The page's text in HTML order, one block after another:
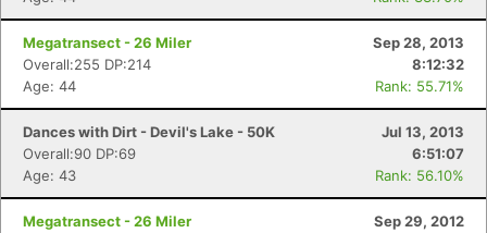
Megatransect - 26 Miler
Sep 28, 2013
Overall:255 DP:214
8:12:32
Age: 44
Rank: 55.71%
Dances with Dirt - Devil's Lake - 50K
Jul 13, 2013
Overall:90 DP:69
6:51:07
Age: 43
Rank: 56.10%
Megatransect - 26 Miler
Sep 29, 2012